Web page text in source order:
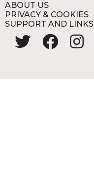
ABOUT US
PRIVACY & COOKIES
SUPPORT AND LINKS